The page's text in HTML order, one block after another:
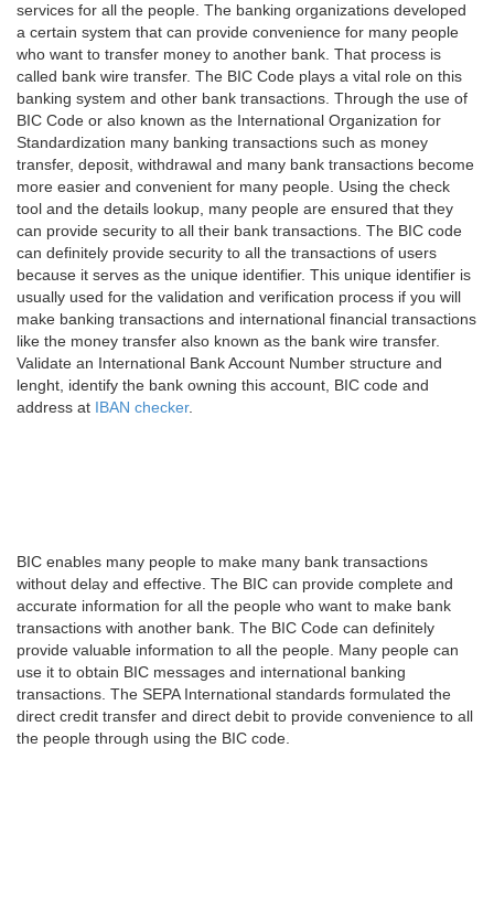
services for all the people. The banking organizations developed
a certain system that can provide convenience for many people
who want to transfer money to another bank. That process is
called bank wire transfer. The BIC Code plays a vital role on this
banking system and other bank transactions. Through the use of
BIC Code or also known as the International Organization for
Standardization many banking transactions such as money
transfer, deposit, withdrawal and many bank transactions become
more easier and convenient for many people. Using the check
tool and the details lookup, many people are ensured that they
can provide security to all their bank transactions. The BIC code
can definitely provide security to all the transactions of users
because it serves as the unique identifier. This unique identifier is
usually used for the validation and verification process if you will
make banking transactions and international financial transactions
like the money transfer also known as the bank wire transfer.
Validate an International Bank Account Number structure and
lenght, identify the bank owning this account, BIC code and
address at IBAN checker.
BIC enables many people to make many bank transactions
without delay and effective. The BIC can provide complete and
accurate information for all the people who want to make bank
transactions with another bank. The BIC Code can definitely
provide valuable information to all the people. Many people can
use it to obtain BIC messages and international banking
transactions. The SEPA International standards formulated the
direct credit transfer and direct debit to provide convenience to all
the people through using the BIC code.